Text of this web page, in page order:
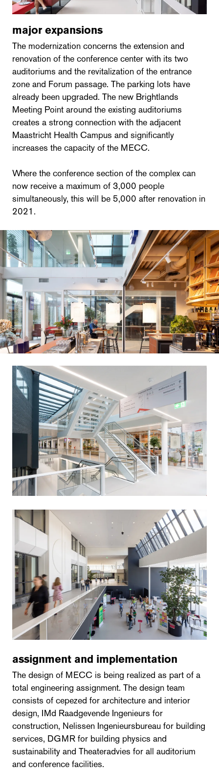
major expansions
The modernization concerns the extension and
renovation of the conference center with its two
auditoriums and the revitalization of the entrance
zone and Forum passage. The parking lots have
already been upgraded. The new Brightlands
Meeting Point around the existing auditoriums
creates a strong connection with the adjacent
Maastricht Health Campus and significantly
increases the capacity of the MECC.
Where the conference section of the complex can
now receive a maximum of 3,000 people
simultaneously, this will be 5,000 after renovation in
2021.
assignment and implementation
The design of MECC is being realized as part of a
total engineering assignment. The design team
consists of cepezed for architecture and interior
design, IMd Raadgevende Ingenieurs for
construction, Nelissen Ingenieursbureau for building
services, DGMR for building physics and
sustainability and Theateradvies for all auditorium
and conference facilities.